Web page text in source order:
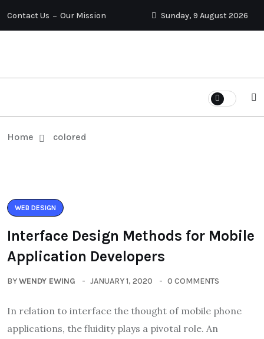
Contact Us Our Mission Sunday, 9 August 2026
Home colored
WEB DESIGN
Interface Design Methods for Mobile
Application Developers
BYWENDY EWING JANUARY 1, 2020 0 COMMENTS
In relation to interface the thought of mobile phone
applications, the fluidity plays a pivotal role. An